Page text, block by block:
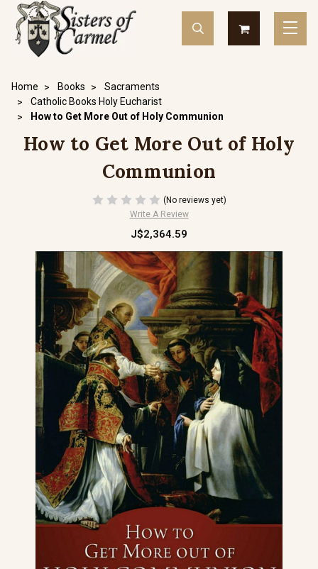
Home Books
Sacraments
Catholic Books Holy Eucharist
How to Get More Out of Holy Communion
How to Get More Out of Holy
Communion
(No reviews yet)
Write A Review
J$2,364.59